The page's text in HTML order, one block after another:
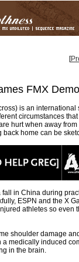
[
FMX Demo
is an international
circumstances that
hurt when away from
home can be
in China during
ESPN and the X
athletes so even
shoulder damage
medically induced
in the brain.